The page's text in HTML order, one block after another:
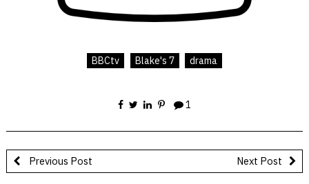
BBCtv Blake's 7 drama
1
Previous Post Next Post